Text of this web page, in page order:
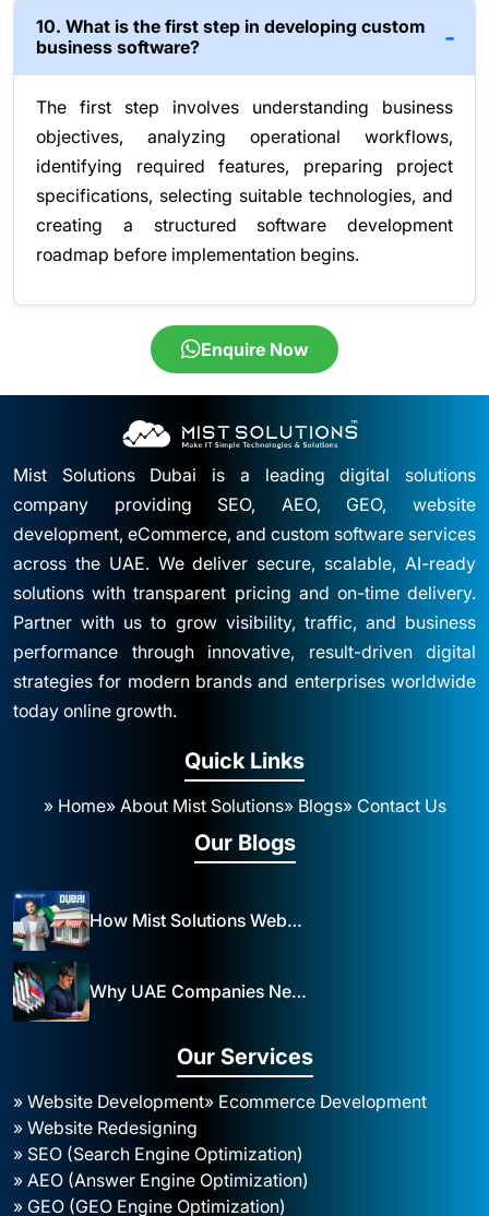
10. What is the first step in developing custom
business software?
The first step involves understanding business
objectives, analyzing operational workflows,
identifying required features, preparing project
specifications, selecting suitable technologies, and
creating a structured software development
roadmap before implementation begins.
Enquire Now
Mist Solutions Dubai is a leading digital solutions
company providing SEO, AEO, GEO, website
development, eCommerce, and custom software services
across the UAE. We deliver secure, scalable, AI-ready
solutions with transparent pricing and on-time delivery.
Partner with us to grow visibility, traffic, and business
performance through innovative, result-driven digital
strategies for modern brands and enterprises worldwide
today online growth.
Quick Links
» Home» About Mist Solutions» Blogs» Contact Us
Our Blogs
How Mist Solutions Website Design and Development Impacts Local Business in Dubai
Why UAE Companies Need a Website: The Key to Business Success Mist Solutions
Our Services
» Website Development» Ecommerce Development
» Website Redesigning
» SEO (Search Engine Optimization)
» AEO (Answer Engine Optimization)
» GEO (GEO Engine Optimization)